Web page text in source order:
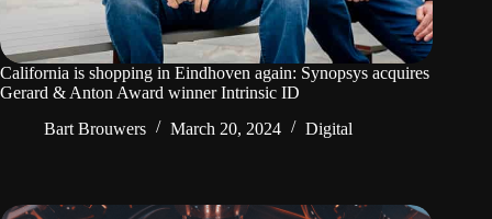
California is shopping in Eindhoven again: Synopsys acquires
Gerard & Anton Award winner Intrinsic ID
Bart Brouwers
March 20, 2024 Digital